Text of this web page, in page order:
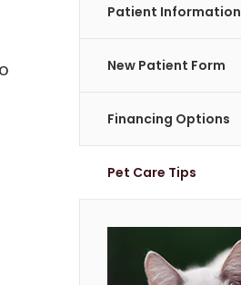
Patient Information
New Patient Form
Financing Options
Pet Care Tips